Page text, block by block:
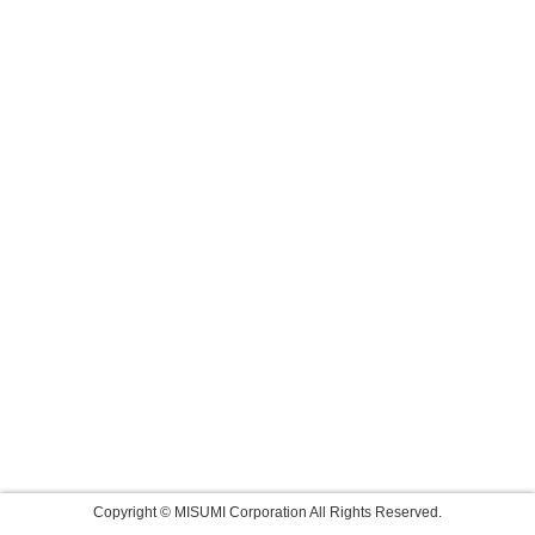
Copyright © MISUMI Corporation All Rights Reserved.